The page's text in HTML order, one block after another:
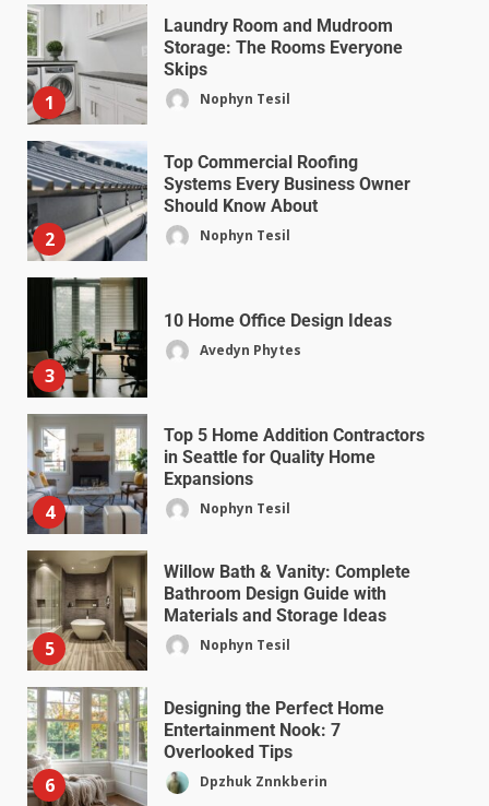
1
Laundry Room and Mudroom
Storage: The Rooms Everyone
Skips
Nophyn Tesil
2
Top Commercial Roofing
Systems Every Business Owner
Should Know About
Nophyn Tesil
3
10 Home Office Design Ideas
Avedyn Phytes
4
Top 5 Home Addition Contractors
in Seattle for Quality Home
Expansions
Nophyn Tesil
5
Willow Bath & Vanity: Complete
Bathroom Design Guide with
Materials and Storage Ideas
Nophyn Tesil
6
Designing the Perfect Home
Entertainment Nook: 7
Overlooked Tips
Dpzhuk Znnkberin